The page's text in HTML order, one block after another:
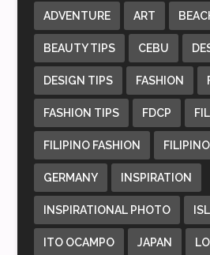
ADVENTURE ART
BEAUTY TIPS CEBU
DESIGN TIPS FASHION
FASHION TIPS FDCP
FILIPINO FASHION
GERMANY INSPIRATION
INSPIRATIONAL PHOTO
ITO OCAMPO JAPAN